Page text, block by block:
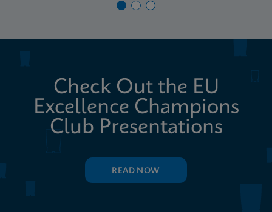
Check Out the EU
Excellence Champions
Club Presentations
READ NOW